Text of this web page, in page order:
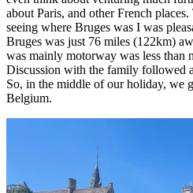
about Paris, and other French
seeing where Bruges was I was
Bruges was just 76 miles (122km)
was mainly motorway was less than
Discussion with the family followed
So, in the middle of our holiday, we
Belgium.